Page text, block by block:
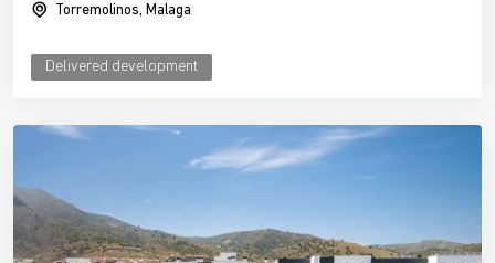
Torremolinos, Malaga
Delivered development